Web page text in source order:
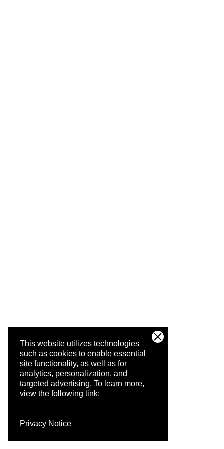
This website utilizes technologies
such as cookies to enable essential
site functionality, as well as for
analytics, personalization, and
targeted advertising. To learn more,
view the following link:
Privacy Notice